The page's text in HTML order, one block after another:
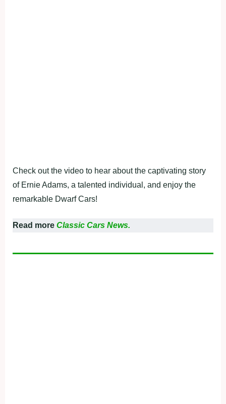
Check out the video to hear about the captivating story
of Ernie Adams, a talented individual, and enjoy the
remarkable Dwarf Cars!
Read more Classic Cars News.